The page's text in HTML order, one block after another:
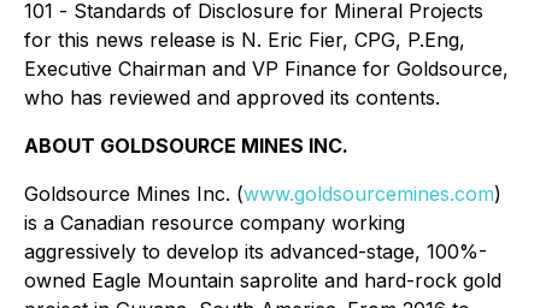
101 - Standards of Disclosure for Mineral Projects
for this news release is N. Eric Fier, CPG, P.Eng,
Executive Chairman and VP Finance for Goldsource,
who has reviewed and approved its contents.
ABOUT GOLDSOURCE MINES INC.
Goldsource Mines Inc. (www.goldsourcemines.com)
is a Canadian resource company working
aggressively to develop its advanced-stage, 100%-
owned Eagle Mountain saprolite and hard-rock gold